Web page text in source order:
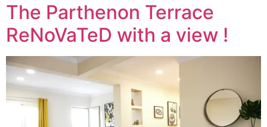
The Parthenon Terrace
ReNoVaTeD with a view !